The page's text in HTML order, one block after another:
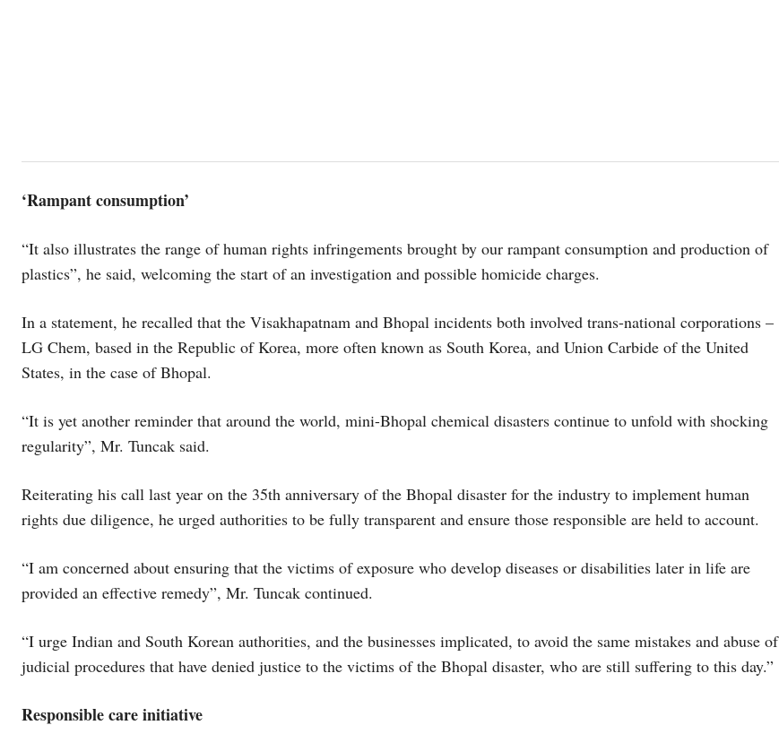
‘Rampant consumption’
“It also illustrates the range of human rights infringements brought by our rampant consumption and production of
plastics”, he said, welcoming the start of an investigation and possible homicide charges.
In a statement, he recalled that the Visakhapatnam and Bhopal incidents both involved trans-national corporations –
LG Chem, based in the Republic of Korea, more often known as South Korea, and Union Carbide of the United
States, in the case of Bhopal.
“It is yet another reminder that around the world, mini-Bhopal chemical disasters continue to unfold with shocking
regularity”, Mr. Tuncak said.
Reiterating his call last year on the 35th anniversary of the Bhopal disaster for the industry to implement human
rights due diligence, he urged authorities to be fully transparent and ensure those responsible are held to account.
“I am concerned about ensuring that the victims of exposure who develop diseases or disabilities later in life are
provided an effective remedy”, Mr. Tuncak continued.
“I urge Indian and South Korean authorities, and the businesses implicated, to avoid the same mistakes and abuse of
judicial procedures that have denied justice to the victims of the Bhopal disaster, who are still suffering to this day.”
Responsible care initiative